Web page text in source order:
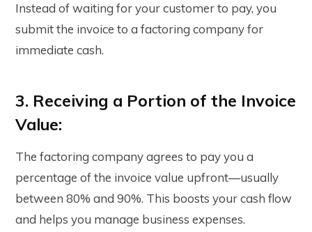
Instead of waiting for your customer to pay, you
submit the invoice to a factoring company for
immediate cash.
3. Receiving a Portion of the Invoice
Value:
The factoring company agrees to pay you a
percentage of the invoice value upfront—usually
between 80% and 90%. This boosts your cash flow
and helps you manage business expenses.